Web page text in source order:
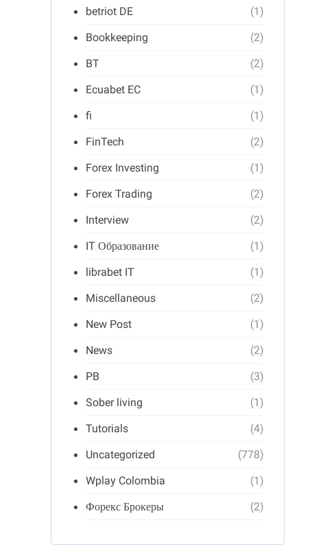
betriot DE
(1)
Bookkeeping
(2)
BT
(2)
Ecuabet EC
(1)
fi
(1)
FinTech
(2)
Forex Investing
(1)
Forex Trading
(2)
Interview
(2)
IT Образование
(1)
librabet IT
(1)
Miscellaneous
(2)
New Post
(1)
News
(2)
PB
(3)
Sober living
(1)
Tutorials
(4)
Uncategorized
(778)
Wplay Colombia
(1)
Форекс Брокеры
(2)